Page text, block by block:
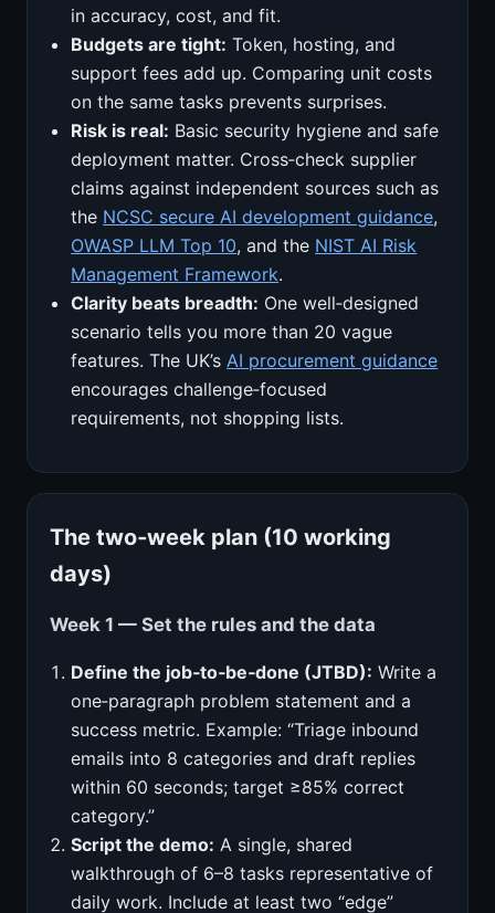
in accuracy, cost, and fit.
Budgets are tight: Token, hosting, and
support fees add up. Comparing unit costs
on the same tasks prevents surprises.
Risk is real: Basic security hygiene and safe
deployment matter. Cross‑check supplier
claims against independent sources such as
the NCSC secure AI development guidance,
OWASP LLM Top 10, and the NIST AI Risk
Management Framework.
Clarity beats breadth: One well‑designed
scenario tells you more than 20 vague
features. The UK’sAI procurement guidance
encourages challenge‑focused
requirements, not shopping lists.
The two‑week plan (10 working
days)
Week 1 — Set the rules and the data
Define the job‑to‑be‑done (JTBD): Write a
one‑paragraph problem statement and a
success metric. Example: “Triage inbound
emails into 8 categories and draft replies
within 60 seconds; target ≥85% correct
category.”
Script the demo: A single, shared
walkthrough of 6–8 tasks representative of
daily work. Include at least two “edge”